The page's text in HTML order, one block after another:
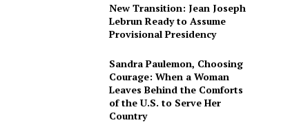
New Transition: Jean Joseph
Lebrun Ready to Assume
Provisional Presidency
Sandra Paulemon, Choosing
Courage: When a Woman
Leaves Behind the Comforts
of the U.S. to Serve Her
Country